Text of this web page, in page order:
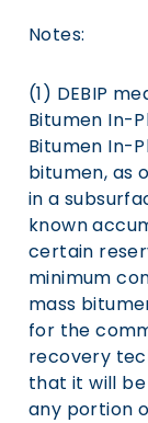
Notes:
(1) DEBIP
Bitumen In-
Bitumen In-
bitumen, as
in a
known
certain
minimum
mass
for the
recovery
that it will
any portion